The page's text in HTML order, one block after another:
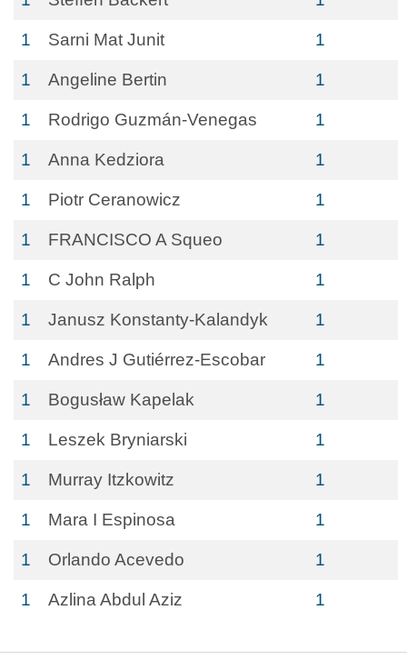
1 Sarni Mat Junit 1
1 Angeline Bertin 1
1 Rodrigo Guzmán-Venegas 1
1 Anna Kedziora 1
1 Piotr Ceranowicz 1
1 FRANCISCO A Squeo 1
1 C John Ralph 1
1 Janusz Konstanty-Kalandyk 1
1 Andres J Gutiérrez-Escobar 1
1 Bogusław Kapelak 1
1 Leszek Bryniarski 1
1 Murray Itzkowitz 1
1 Mara I Espinosa 1
1 Orlando Acevedo 1
1 Azlina Abdul Aziz 1